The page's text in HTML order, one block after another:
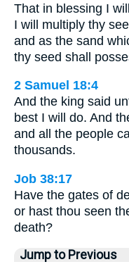
That in blessing I
I will multiply thy
and as the sand
thy seed shall
2 Samuel 18:4
And the king said
best I will do. And
and all the people
thousands.
Job 38:17
Have the gates of
or hast thou seen
death?
Jump to Previous